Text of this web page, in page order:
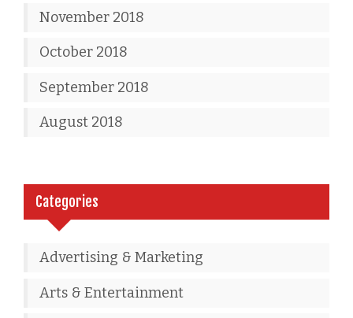
November 2018
October 2018
September 2018
August 2018
Categories
Advertising & Marketing
Arts & Entertainment